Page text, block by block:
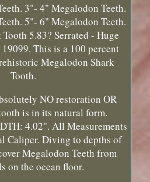
3"- 4" Megalodon Teeth.
5"- 6" Megalodon Teeth.
5.83? Serrated - Huge
This is a 100 percent
Megalodon Shark
Tooth.
NO restoration OR
is in its natural form.
4.02". All Measurements
Caliper. Diving to depths of
Megalodon Teeth from
on the ocean floor.